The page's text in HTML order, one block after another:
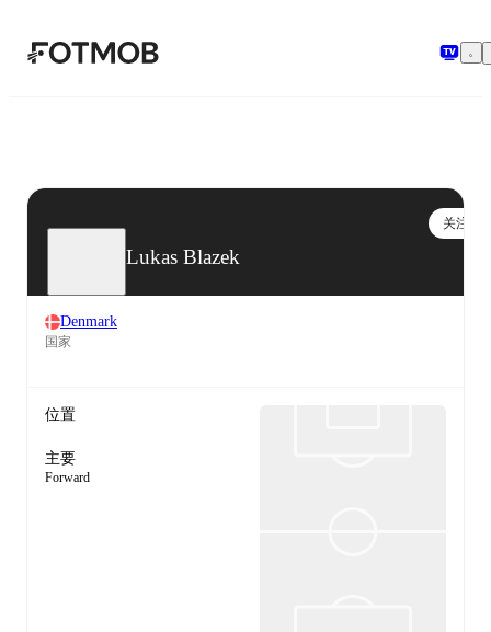
跳转到主要内容
Lukas Blazek
关注
Denmark
国家
位置
主要
Forward